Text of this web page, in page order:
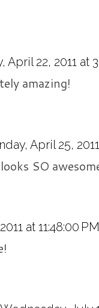
April 22, 2011 at
amazing!
April 25,
SO
at 11:48:00